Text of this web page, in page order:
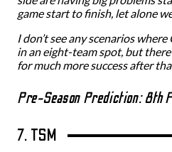
game start to finish, let alone
I don’t see any scenarios
in an eight-team spot, but there
for much more success after
Pre-Season Prediction: 8th
7. TSM